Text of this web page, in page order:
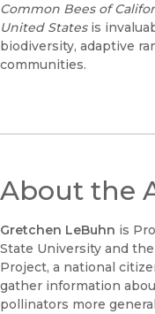
Common Bees of
United Statesis
biodiversity, adaptive
communities.
About the
Gretchen LeBuhn is
State University and
Project, a national
gather information
pollinators more